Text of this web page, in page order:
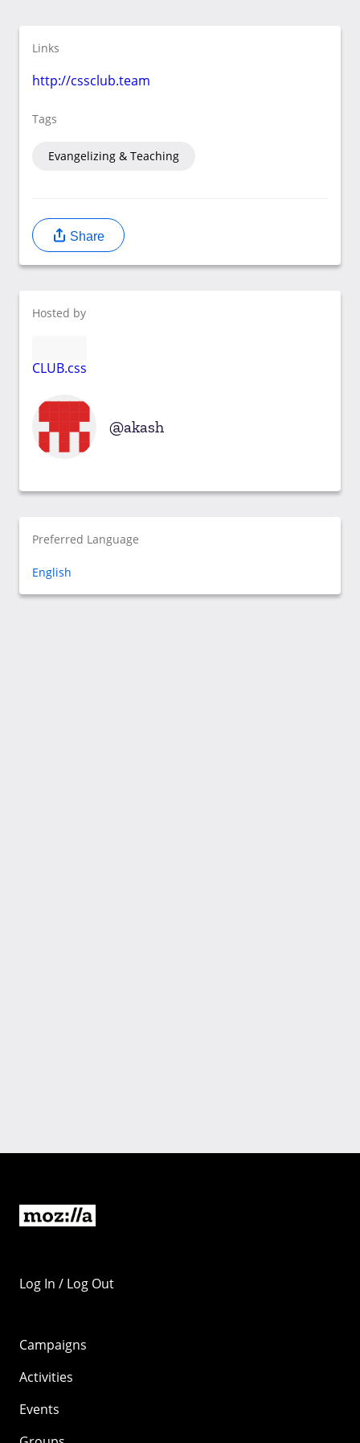
Links
http://cssclub.team
Tags
Evangelizing & Teaching
Share
Hosted by
CLUB.css
akash
Preferred Language
English
Log In / Log Out
Campaigns
Activities
Events